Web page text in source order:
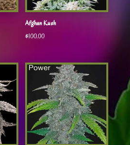
Afghan Kush
$100.00